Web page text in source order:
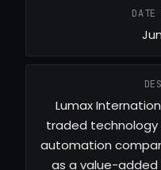
DATE
Lumax
traded technology
automation
as a value-